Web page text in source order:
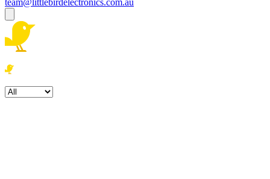
team@littlebirdelectronics.com.au